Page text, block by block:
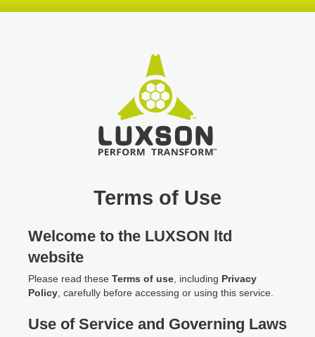
Terms of Use
Welcome to the LUXSON ltd
website
Please read these Terms of use , including Privacy
Policy , carefully before accessing or using this service.
Use of Service and Governing Laws